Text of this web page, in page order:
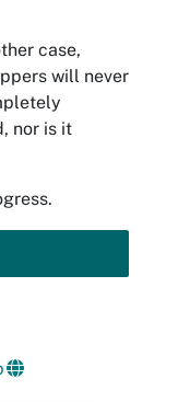
case,
will never
nor is it